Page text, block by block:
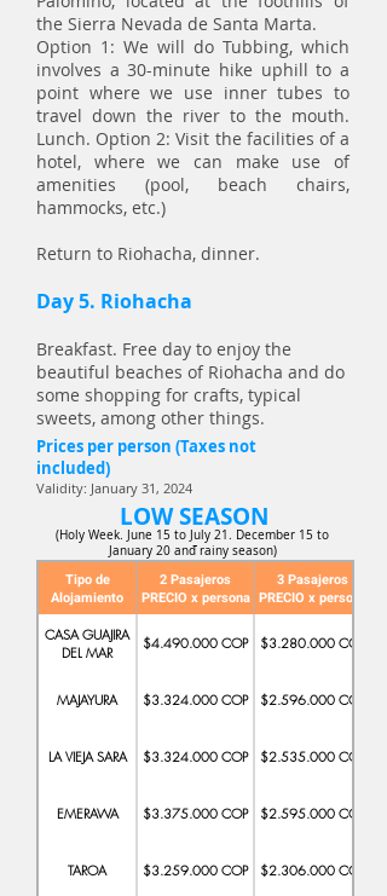
the Sierra Nevada de Santa Marta.
Option 1: We will do Tubbing, which
involves a 30-minute hike uphill to a
point where we use inner tubes to
travel down the river to the mouth.
Lunch. Option 2: Visit the facilities of a
hotel, where we can make use of
amenities (pool, beach chairs,
hammocks, etc.)
Return to Riohacha, dinner.
Day 5. Riohacha
Breakfast. Free day to enjoy the
beautiful beaches of Riohacha and do
some shopping for crafts, typical
sweets, among other things.
Prices per person (Taxes not
included)
Validity: January 31, 2024
LOW SEASON
-
(Holy Week. June 15 to July 21. December 15 to
January 20 and rainy season)
Tipo de
Alojamiento
2 Pasajeros
PRECIO x persona
3 Pasajeros
PRECIO x persona
CASA GUAJIRA
DEL MAR
$4.490.000 COP $3.280.000 COP
MAJAYURA $3.324.000 COP $2.596.000 COP
LA VIEJA SARA $3.324.000 COP $2.535.000 COP
EMERAWA $3.375.000 COP $2.595.000 COP
TAROA $3.259.000 COP $2.306.000 COP